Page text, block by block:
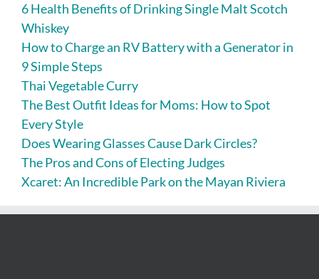
6 Health Benefits of Drinking Single Malt Scotch
Whiskey
How to Charge an RV Battery with a Generator in
9 Simple Steps
Thai Vegetable Curry
The Best Outfit Ideas for Moms: How to Spot
Every Style
Does Wearing Glasses Cause Dark Circles?
The Pros and Cons of Electing Judges
Xcaret: An Incredible Park on the Mayan Riviera